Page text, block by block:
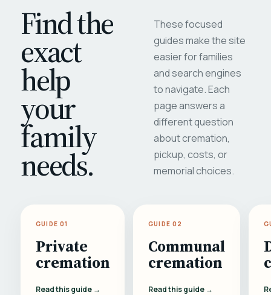
Find the
exact
help
your
family
needs.
These focused
guides make the site
easier for families
and search engines
to navigate. Each
page answers a
different question
about cremation,
pickup, costs, or
memorial choices.
GUIDE 01
Private
cremation
Read this guide →
GUIDE 02
Communal
cremation
Read this guide →